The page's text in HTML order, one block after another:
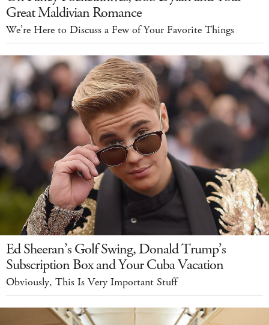
Great Maldivian Romance
We’re Here to Discuss a Few of Your Favorite Things
Ed Sheeran’s Golf Swing, Donald Trump’s
Subscription Box and Your Cuba Vacation
Obviously, This Is Very Important Stuff